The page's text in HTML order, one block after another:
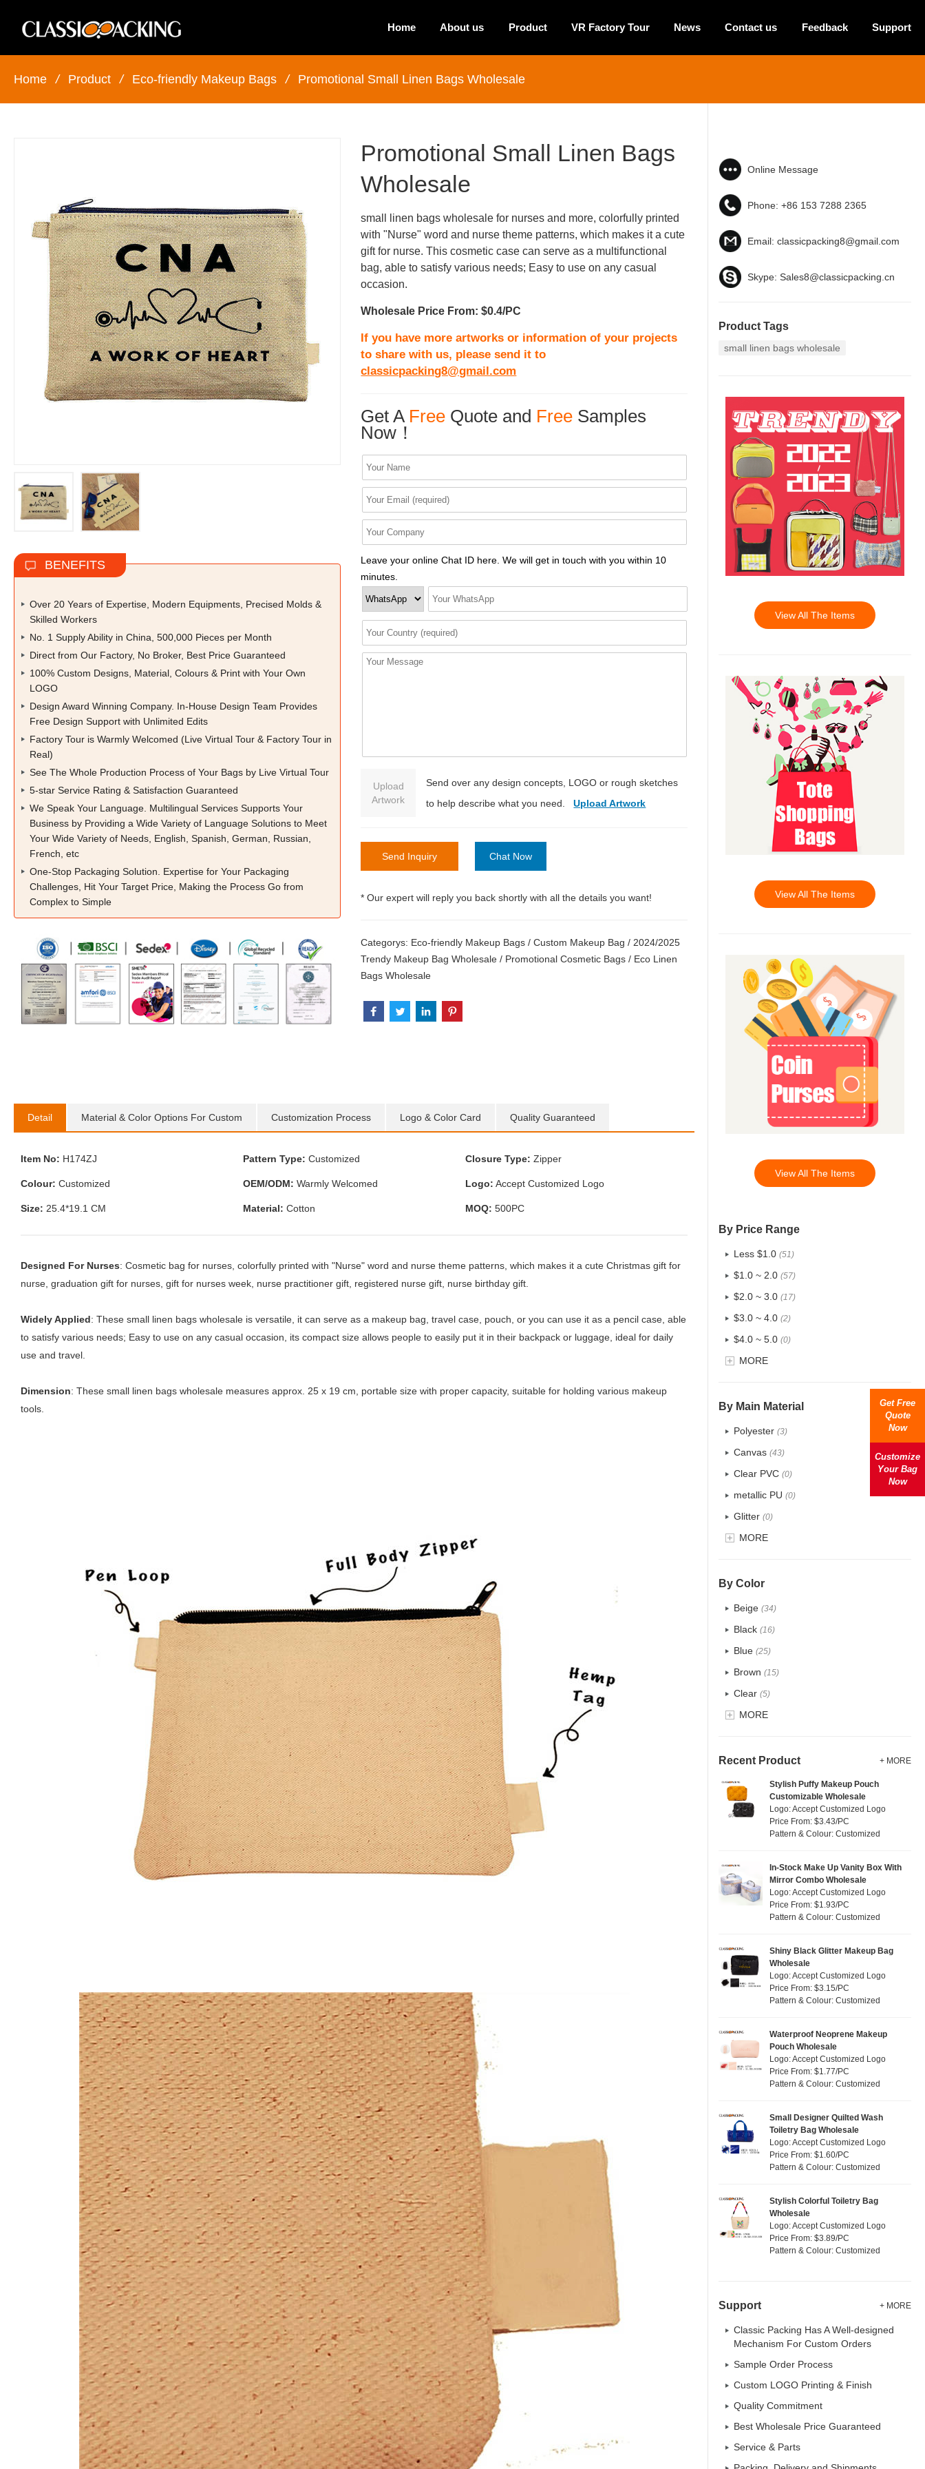
Home About us Product VR Factory Tour News Contact us Feedback Support
Home / Product / Eco-friendly Makeup Bags / Promotional Small Linen Bags Wholesale
BENEFITS
Over 20 Years of Expertise, Modern Equipments, Precised Molds &
Skilled Workers
No. 1 Supply Ability in China, 500,000 Pieces per Month
Direct from Our Factory, No Broker, Best Price Guaranteed
100% Custom Designs, Material, Colours & Print with Your Own
LOGO
Design Award Winning Company. In-House Design Team Provides
Free Design Support with Unlimited Edits
Factory Tour is Warmly Welcomed (Live Virtual Tour & Factory Tour in
Real)
See The Whole Production Process of Your Bags by Live Virtual Tour
5-star Service Rating & Satisfaction Guaranteed
We Speak Your Language. Multilingual Services Supports Your
Business by Providing a Wide Variety of Language Solutions to Meet
Your Wide Variety of Needs, English, Spanish, German, Russian,
French, etc
One-Stop Packaging Solution. Expertise for Your Packaging
Challenges, Hit Your Target Price, Making the Process Go from
Complex to Simple
Promotional Small Linen Bags
Wholesale
small linen bags wholesale for nurses and more, colorfully printed
with "Nurse" word and nurse theme patterns, which makes it a cute
gift for nurse. This cosmetic case can serve as a multifunctional
bag, able to satisfy various needs; Easy to use on any casual
occasion.
Wholesale Price From: $0.4/PC
If you have more artworks or information of your projects
to share with us, please send it to
classicpacking8@gmail.com
Get A Free Quote and Free Samples
Now！
Leave your online Chat ID here. We will get in touch with you within 10
minutes.
Upload
Artwork
Send over any design concepts, LOGO or rough sketches
to help describe what you need.Upload Artwork
Send Inquiry Chat Now
* Our expert will reply you back shortly with all the details you want!
Categorys: Eco-friendly Makeup Bags /Custom Makeup Bag / 2024/2025
Trendy Makeup Bag Wholesale / Promotional Cosmetic Bags / Eco Linen
Bags Wholesale
Detail Material & Color Options For Custom Customization Process Logo & Color Card Quality Guaranteed
Item No: H174ZJ Pattern Type: Customized Closure Type: Zipper
Colour: Customized OEM/ODM: Warmly Welcomed Logo: Accept Customized Logo
Size: 25.4*19.1 CM Material: Cotton MOQ: 500PC
Designed For Nurses: Cosmetic bag for nurses, colorfully printed with "Nurse" word and nurse theme patterns, which makes it a cute Christmas gift for
nurse, graduation gift for nurses, gift for nurses week, nurse practitioner gift, registered nurse gift, nurse birthday gift.
Widely Applied: These small linen bags wholesale is versatile, it can serve as a makeup bag, travel case, pouch, or you can use it as a pencil case, able
to satisfy various needs; Easy to use on any casual occasion, its compact size allows people to easily put it in their backpack or luggage, ideal for daily
use and travel.
Dimension: These small linen bags wholesale measures approx. 25 x 19 cm, portable size with proper capacity, suitable for holding various makeup
tools.
Online Message
Phone: +86 153 7288 2365
Email: classicpacking8@gmail.com
Skype: Sales8@classicpacking.cn
Product Tags
small linen bags wholesale
View All The Items
View All The Items
View All The Items
By Price Range
Less $1.0 (51)
$1.0 ~ 2.0 (57)
$2.0 ~ 3.0 (17)
$3.0 ~ 4.0 (2)
$4.0 ~ 5.0 (0)
$5.0 ~ 6.0
MORE
By Main Material
Polyester (3)
Canvas (43)
Clear PVC (0)
metallic PU (0)
Glitter (0)
PVC(0)
Cotton
PP Straw
Nylon (0)
Cork
(15)
RPET (2)
Silicone (0)
(0)
Corduroy(0)
Oxford Cloth (0)
MORE
By Color
Beige (34)
Black (16)
Blue (25)
Brown (15)
Clear (5)
Gold(1)
Green(16)
Lvory (8)
Khaki (0)
(17)
Pink (14)
Purple
Red
White (22)
Yellow (12)
MORE
Recent Product + MORE
Stylish Puffy Makeup Pouch
Customizable Wholesale
Logo: Accept Customized Logo
Price From: $3.43/PC
Pattern & Colour: Customized
In-Stock Make Up Vanity Box With
Mirror Combo Wholesale
Logo: Accept Customized Logo
Price From: $1.93/PC
Pattern & Colour: Customized
Shiny Black Glitter Makeup Bag
Wholesale
Logo: Accept Customized Logo
Price From: $3.15/PC
Pattern & Colour: Customized
Waterproof Neoprene Makeup
Pouch Wholesale
Logo: Accept Customized Logo
Price From: $1.77/PC
Pattern & Colour: Customized
Small Designer Quilted Wash
Toiletry Bag Wholesale
Logo: Accept Customized Logo
Price From: $1.60/PC
Pattern & Colour: Customized
Stylish Colorful Toiletry Bag
Wholesale
Logo: Accept Customized Logo
Price From: $3.89/PC
Pattern & Colour: Customized
Support + MORE
Classic Packing Has A Well-designed
Mechanism For Custom Orders
Sample Order Process
Custom LOGO Printing & Finish
Quality Commitment
Best Wholesale Price Guaranteed
Service & Parts
Get Free
Quote
Now
Customize
Your Bag
Now